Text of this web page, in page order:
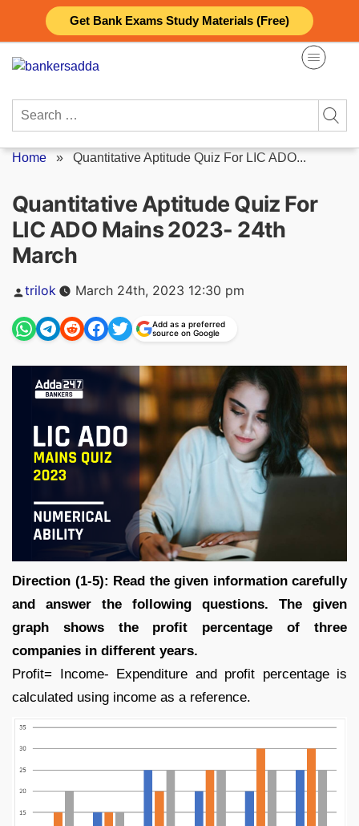
Get Bank Exams Study Materials (Free)
content
Search
Home » Quantitative Aptitude Quiz For LIC ADO...
Quantitative Aptitude Quiz For
LIC ADO Mains 2023- 24th
March
Posted
trilok March 24th, 2023 12:30 pm
Add as a preferred
source on Google
Direction (1-5): Read the given information carefully
and answer the following questions. The given
graph shows the profit percentage of three
companies in different years.
Profit= Income- Expenditure and profit percentage is
calculated using income as a reference.